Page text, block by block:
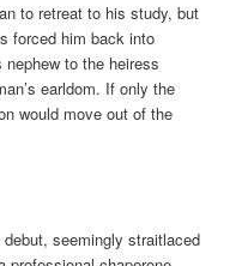
to retreat to his study, but
forced him back into
to the heiress
earldom. If only the
would move out of the
seemingly straitlaced